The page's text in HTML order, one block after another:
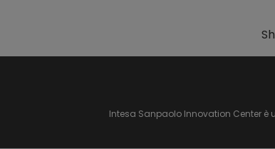
Intesa Sanpaolo Innovation Center è